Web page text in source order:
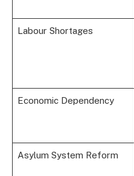
Labour Shortages
Economic Dependency
Asylum System Reform